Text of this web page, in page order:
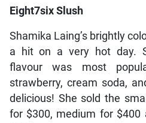
Eight7six Slush
Shamika Laing’s brightly
a hit on a very hot day.
flavour was most
strawberry, cream soda,
delicious! She sold the
for $300, medium for